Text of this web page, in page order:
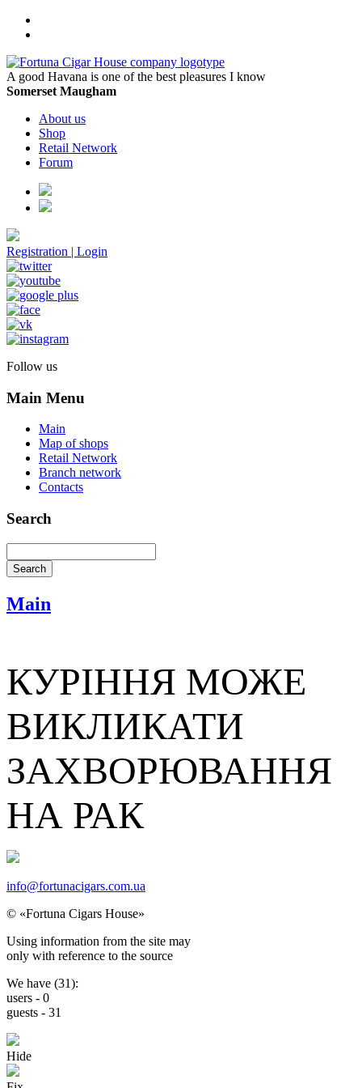
A good Havana is one of the best pleasures I know
Somerset Maugham
About us
Shop
Retail Network
Forum
Registration | Login
Follow us
Main Menu
Main
Map of shops
Retail Network
Branch network
Contacts
Search
Main
КУРІННЯ МОЖЕ
ВИКЛИКАТИ
ЗАХВОРЮВАННЯ
НА РАК
info@fortunacigars.com.ua
© «Fortuna Cigars House»
Using information from the site may
only with reference to the source
We have (31):
users - 0
guests - 31
Hide